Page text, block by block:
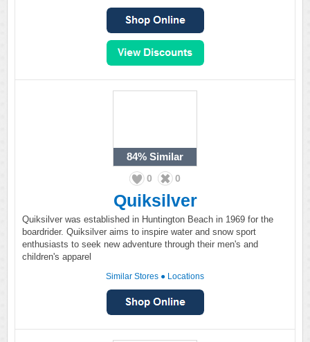
84% Similar
0 0
Quiksilver
Quiksilver was established in Huntington Beach in 1969 for the
boardrider. Quiksilver aims to inspire water and snow sport
enthusiasts to seek new adventure through their men's and
children's apparel
Similar Stores ● Locations